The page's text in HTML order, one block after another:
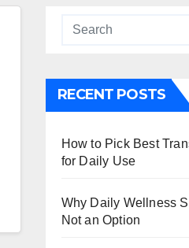
RECENT POSTS
How to Pick Best
for Daily Use
Why Daily Wellness
Not an Option